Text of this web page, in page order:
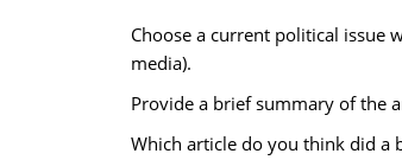
Choose a current political issue
media).
Provide a brief summary of the
Which article do you think did a